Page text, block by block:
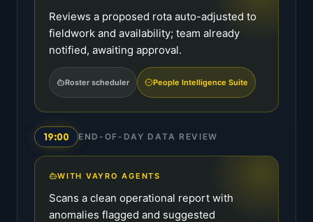
Reviews a proposed rota auto-adjusted to
fieldwork and availability; team already
notified, awaiting approval.
Roster scheduler People Intelligence Suite
19:00 END-OF-DAY DATA REVIEW
WITH VAYRO AGENTS
Scans a clean operational report with
anomalies flagged and suggested